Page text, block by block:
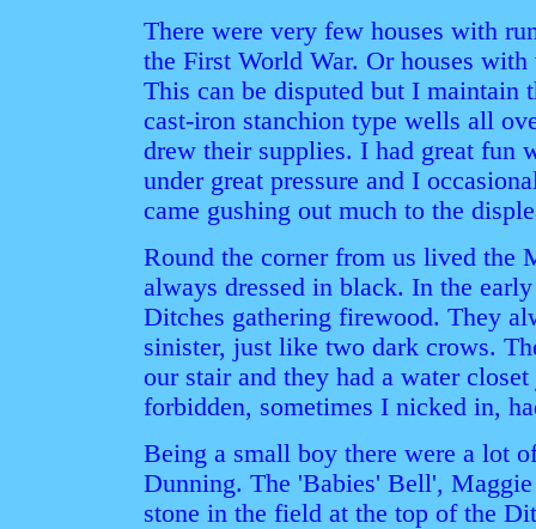
There were very few houses with
the First World War. Or houses
This can be disputed but I maintain
cast-iron stanchion type wells all
drew their supplies. I had great fun
under great pressure and I
came gushing out much to the
Round the corner from us lived the
always dressed in black. In the
Ditches gathering firewood. They
sinister, just like two dark crows.
our stair and they had a water
forbidden, sometimes I nicked in,
Being a small boy there were a lot
Dunning. The 'Babies' Bell',
stone in the field at the top of the